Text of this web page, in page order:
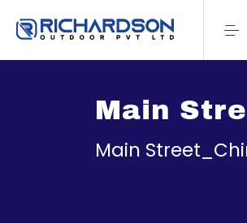
Main
Main